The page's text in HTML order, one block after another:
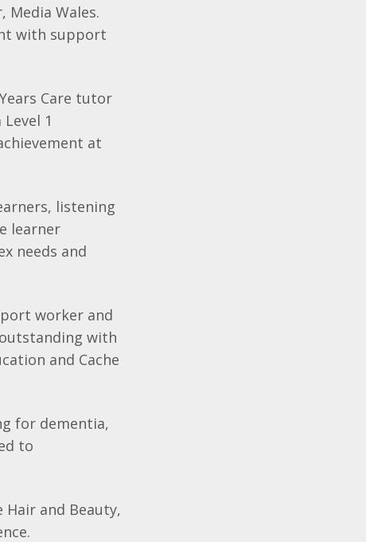
Media Wales.
with support
Care tutor
1
at
listening
learner
needs and
worker and
with
and Cache
for dementia,
to
and Beauty,